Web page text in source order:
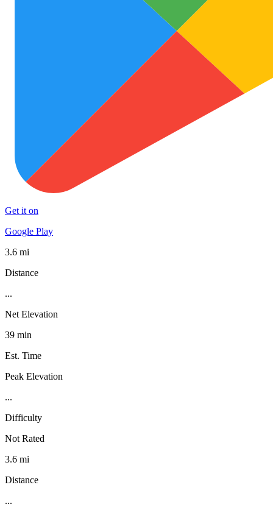
Get it on
Google Play
3.6 mi
Distance
...
Net Elevation
39 min
Est. Time
Peak Elevation
...
Difficulty
Not Rated
3.6 mi
Distance
...